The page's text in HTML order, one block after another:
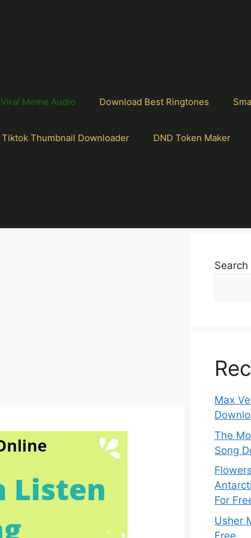
Viral Meme Audio Download Best Ringtones
Tiktok Thumbnail Downloader DND Token Maker
Search
Max
The
Song
For
Usher
Free